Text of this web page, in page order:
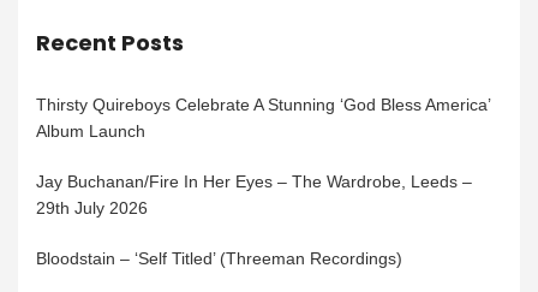
Recent Posts
Thirsty Quireboys Celebrate A Stunning ‘God Bless America’
Album Launch
Jay Buchanan/Fire In Her Eyes – The Wardrobe, Leeds –
29th July 2026
Bloodstain – ‘Self Titled’ (Threeman Recordings)